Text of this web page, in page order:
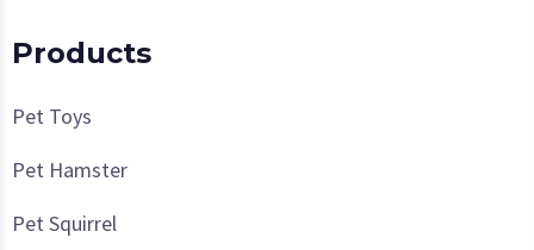
Products
Pet Toys
Pet Hamster
Pet Squirrel